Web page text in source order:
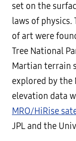
set on the
laws of
of art were
Tree National
Martian terrain
explored by the
elevation data
MRO/HiRise
JPL and the